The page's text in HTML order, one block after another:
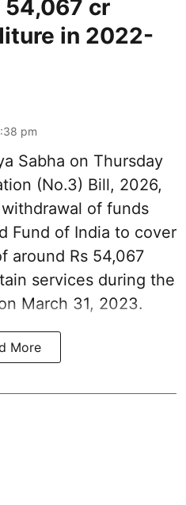
54,067 cr
in 2022-
pm
Sabha on Thursday
(No.3) Bill, 2026,
of funds
Fund of India to cover
around Rs 54,067
services during the
March 31, 2023.
More